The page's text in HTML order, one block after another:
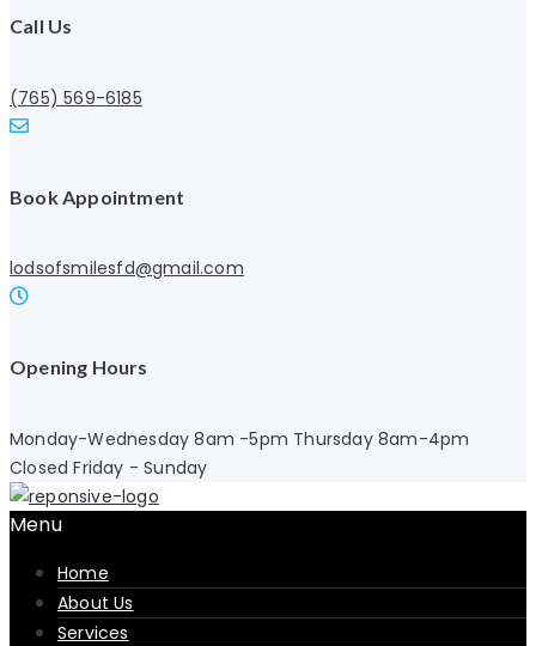
Call Us
(765) 569-6185
Book Appointment
lodsofsmilesfd@gmail.com
Opening Hours
Monday-Wednesday 8am -5pm Thursday 8am-4pm
Closed Friday - Sunday
Menu
Home
About Us
Services